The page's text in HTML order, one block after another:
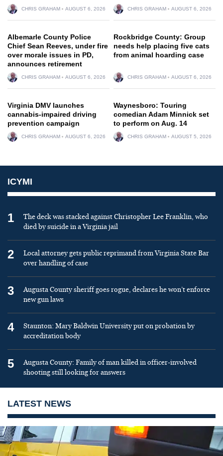
CHRIS GRAHAM AUGUST 6, 2026 CHRIS GRAHAM AUGUST 6, 2026
Albemarle County Police
Chief Sean Reeves, under fire
over morale issues in PD,
announces retirement
CHRIS GRAHAM AUGUST 6, 2026
Rockbridge County: Group
needs help placing five cats
from animal hoarding case
CHRIS GRAHAM AUGUST 6, 2026
Virginia DMV launches
cannabis-impaired driving
prevention campaign
CHRIS GRAHAM AUGUST 6, 2026
Waynesboro: Touring
comedian Adam Minnick set
to perform on Aug. 14
CHRIS GRAHAM AUGUST 5, 2026
ICYMI
1
The deck was stacked against Christopher Lee Franklin, who
died by suicide in a Virginia jail
2
Local attorney gets public reprimand from Virginia State Bar
over handling of case
3
Augusta County sheriff goes rogue, declares he won’t enforce
new gun laws
4
Staunton: Mary Baldwin University put on probation by
accreditation body
5
Augusta County: Family of man killed in officer-involved
shooting still looking for answers
LATEST NEWS